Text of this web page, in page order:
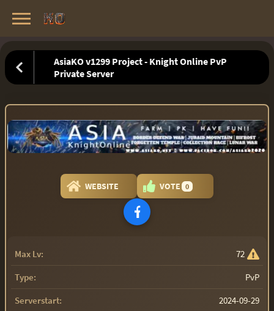
Best Private Servers List · 2026
AsiaKO v1299 Project - Knight Online PvP
Private Server
WEBSITE VOTE 0
Max Lv:
72
Type:
PvP
Serverstart:
2024-09-29